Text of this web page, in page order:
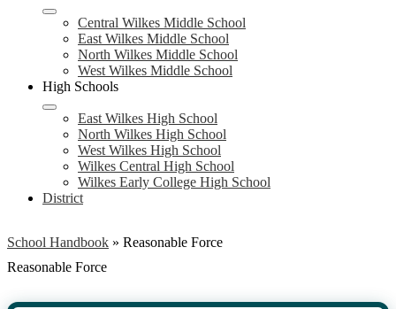
Central Wilkes Middle School
East Wilkes Middle School
North Wilkes Middle School
West Wilkes Middle School
High Schools
East Wilkes High School
North Wilkes High School
West Wilkes High School
Wilkes Central High School
Wilkes Early College High School
District
School Handbook » Reasonable Force
Reasonable Force